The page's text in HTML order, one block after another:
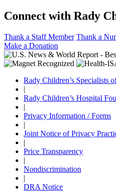
Connect with Rady
Thank a Staff Member Thank a
Make a Donation
Rady Children’s Specialists
|
Rady Children’s Hospital
|
Privacy Information / Forms
|
Joint Notice of Privacy
|
Price Transparency
|
Nondiscrimination
|
DRA Notice